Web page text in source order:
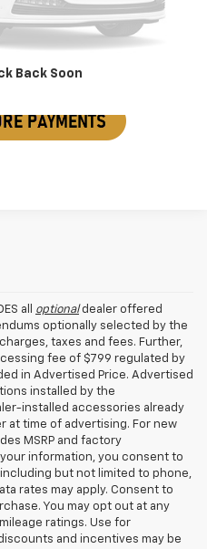
Back Soon
VIP Price
all optionaldealer offered
optionally selected by the
taxes and fees. Further,
fee of $799 regulated by
in Advertised Price. Advertised
installed by the
installed accessories already
at time of advertising. For new
MSRP and factory
information, you consent to
but not limited to phone,
rates may apply. Consent to
You may opt out at any
ratings. Use for
and incentives may be